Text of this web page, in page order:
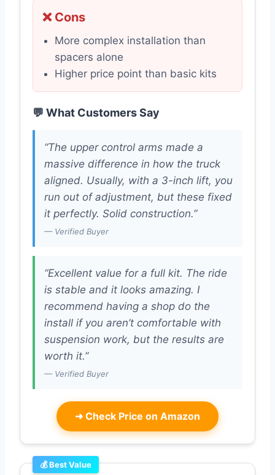
❌ Cons
More complex installation than
spacers alone
Higher price point than basic kits
💬 What Customers Say
“The upper control arms made a
massive difference in how the truck
aligned. Usually, with a 3-inch lift, you
run out of adjustment, but these fixed
it perfectly. Solid construction.”
— Verified Buyer
“Excellent value for a full kit. The ride
is stable and it looks amazing. I
recommend having a shop do the
install if you aren’t comfortable with
suspension work, but the results are
worth it.”
— Verified Buyer
➜ Check Price on Amazon
💰 Best Value